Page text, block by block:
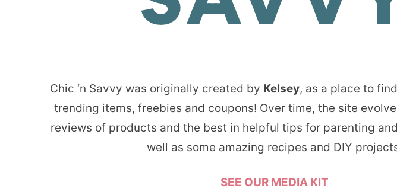
Chic ‘n Savvy was originally created by Kelsey, as a place to
trending items, freebies and coupons! Over time, the site
reviews of products and the best in helpful tips for parenting
well as some amazing recipes and DIY
SEE OUR MEDIA KIT